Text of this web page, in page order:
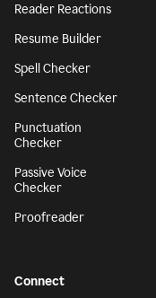
Reader Reactions
Resume Builder
Spell Checker
Sentence Checker
Punctuation
Checker
Passive Voice
Checker
Proofreader
Connect